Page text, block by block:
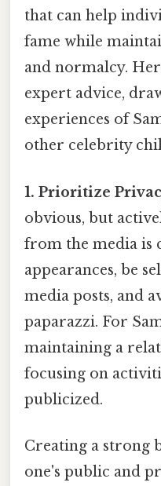
that can help
fame while
and normalcy.
expert advice,
experiences of
other celebrity
1. Prioritize
obvious, but
from the media is
appearances, be
media posts, and
paparazzi. For
maintaining a
focusing on
publicized.
Creating a strong
one's public and